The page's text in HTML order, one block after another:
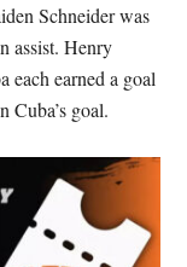
Schneider was
assist. Henry
each earned a goal
Cuba’s goal.